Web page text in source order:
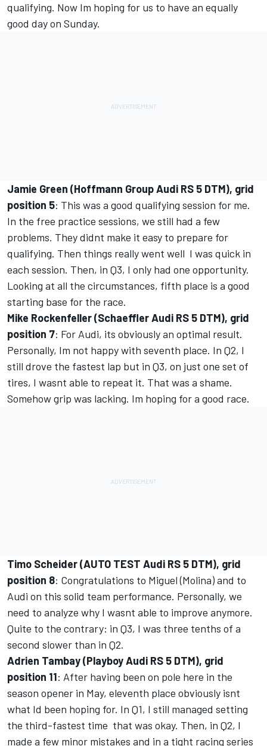
qualifying. Now Im hoping for us to have an equally
good day on Sunday.
Jamie Green (Hoffmann Group Audi RS 5 DTM), grid
position 5: This was a good qualifying session for me.
In the free practice sessions, we still had a few
problems. They didnt make it easy to prepare for
qualifying. Then things really went well  I was quick in
each session. Then, in Q3, I only had one opportunity.
Looking at all the circumstances, fifth place is a good
starting base for the race.
Mike Rockenfeller (Schaeffler Audi RS 5 DTM), grid
position 7: For Audi, its obviously an optimal result.
Personally, Im not happy with seventh place. In Q2, I
still drove the fastest lap but in Q3, on just one set of
tires, I wasnt able to repeat it. That was a shame.
Somehow grip was lacking. Im hoping for a good race.
Timo Scheider (AUTO TEST Audi RS 5 DTM), grid
position 8: Congratulations to Miguel (Molina) and to
Audi on this solid team performance. Personally, we
need to analyze why I wasnt able to improve anymore.
Quite to the contrary: in Q3, I was three tenths of a
second slower than in Q2.
Adrien Tambay (Playboy Audi RS 5 DTM), grid
position 11: After having been on pole here in the
season opener in May, eleventh place obviously isnt
what Id been hoping for. In Q1, I still managed setting
the third-fastest time  that was okay. Then, in Q2, I
made a few minor mistakes and in a tight racing series